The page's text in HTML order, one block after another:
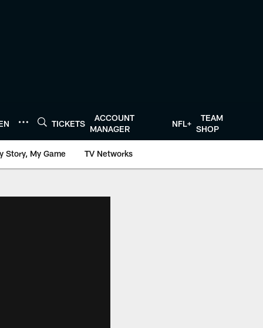
TICKETS
ACCOUNT
MANAGER
NFL+
TEAM
SHOP
Story, My Game TV Networks